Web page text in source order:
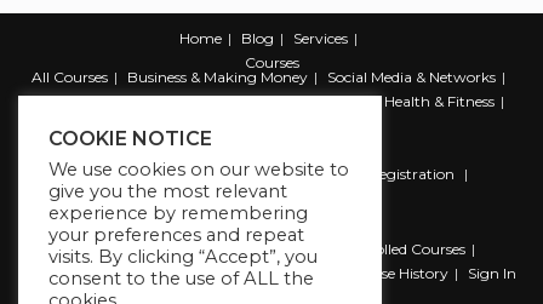
Home Blog
Services
Courses
All Courses
Business & Making Money
Social Media & Networks
Marketing & Promotion
Web & Development
Health & Fitness
Register Student Registration
Instructor Registration
Contact Us
Account
Dashboard
My Profile My account
Enrolled Courses
Wishlist
Reviews My Quiz Attempts Purchase History Sign In
COOKIE NOTICE
We use cookies on our website to
give you the most relevant
experience by remembering
your preferences and repeat
visits. By clicking “Accept”, you
consent to the use of ALL the